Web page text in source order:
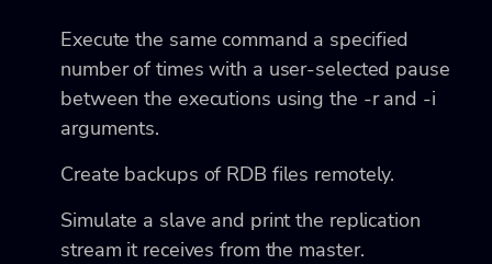
Execute the same command a specified
number of times with a user-selected pause
between the executions using the -rand -i
arguments.
Create backups of RDB files remotely.
Simulate a slave and print the replication
stream it receives from the master.